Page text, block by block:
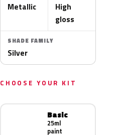
Metallic
High
gloss
SHADE FAMILY
Silver
CHOOSE YOUR KIT
Basic
25ml
paint